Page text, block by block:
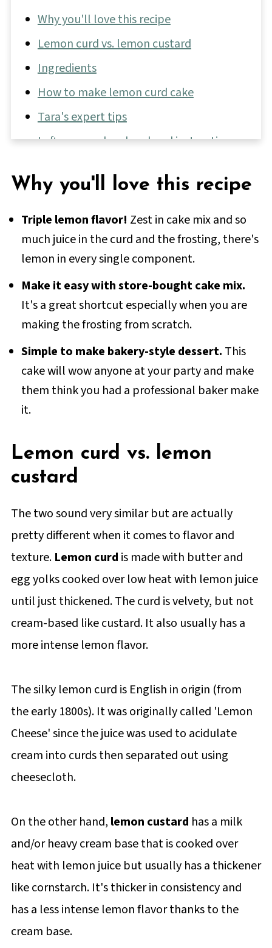
Why you'll love this recipe
Lemon curd vs. lemon custard
Ingredients
How to make lemon curd cake
Tara's expert tips
Leftovers and make-ahead instructions
More delicious dessert recipes
📖 Full Recipe
💬 Comments & Reviews
Why you'll love this recipe
Triple lemon flavor! Zest in cake mix and so
much juice in the curd and the frosting, there's
lemon in every single component.
Make it easy with store-bought cake mix.
It's a great shortcut especially when you are
making the frosting from scratch.
Simple to make bakery-style dessert. This
cake will wow anyone at your party and make
them think you had a professional baker make
it.
Lemon curd vs. lemon
custard
The two sound very similar but are actually
pretty different when it comes to flavor and
texture. Lemon curd is made with butter and
egg yolks cooked over low heat with lemon juice
until just thickened. The curd is velvety, but not
cream-based like custard. It also usually has a
more intense lemon flavor.
The silky lemon curd is English in origin (from
the early 1800s). It was originally called 'Lemon
Cheese' since the juice was used to acidulate
cream into curds then separated out using
cheesecloth.
On the other hand, lemon custard has a milk
and/or heavy cream base that is cooked over
heat with lemon juice but usually has a thickener
like cornstarch. It's thicker in consistency and
has a less intense lemon flavor thanks to the
cream base.